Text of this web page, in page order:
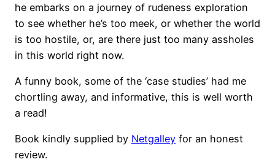
he embarks on a journey of rudeness exploration
to see whether he’s too meek, or whether the world
is too hostile, or, are there just too many assholes
in this world right now.
A funny book, some of the ‘case studies’ had me
chortling away, and informative, this is well worth
a read!
Book kindly supplied by Netgalley for an honest
review.